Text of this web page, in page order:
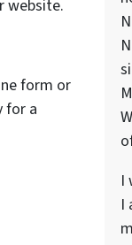
website.
form or
for a
I
I